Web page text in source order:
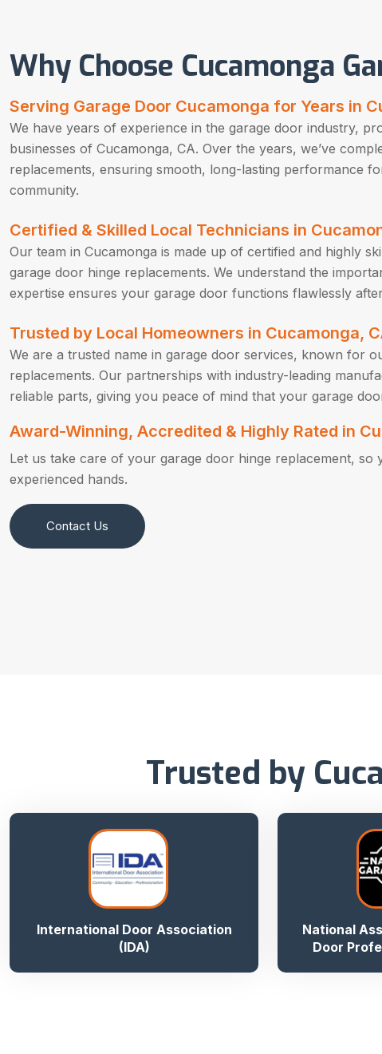
Why Choose Cucamonga
Serving Garage Door Cucamonga for Years in
We have years of experience in the garage door industry,
businesses of Cucamonga, CA. Over the years, we’ve
replacements, ensuring smooth, long-lasting performance
community.
Certified & Skilled Local Technicians in
Our team in Cucamonga is made up of certified and highly
garage door hinge replacements. We understand the
expertise ensures your garage door functions flawlessly
Trusted by Local Homeowners in Cucamonga,
We are a trusted name in garage door services, known for
replacements. Our partnerships with industry-leading
reliable parts, giving you peace of mind that your garage
Award-Winning, Accredited & Highly Rated in
Let us take care of your garage door hinge replacement,
experienced hands.
Contact Us
Trusted by
International Door Association
(IDA)
National
Door